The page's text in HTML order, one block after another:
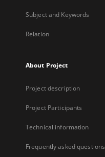
Subject and Keywords
Relation
About Project
Project description
Project Participants
Technical information
Frequently asked questions